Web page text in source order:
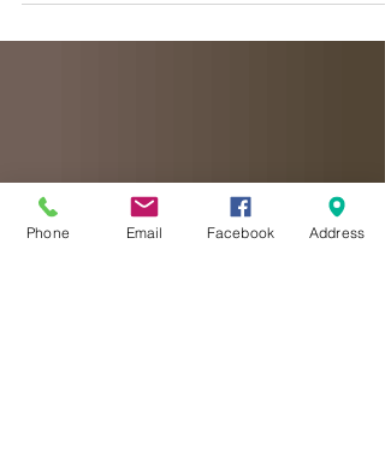
Phone Email Facebook Address